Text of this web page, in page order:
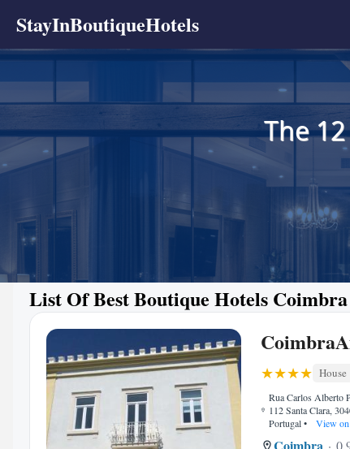
StayInBoutiqueHotels
The
List Of Best Boutique Hotels Coimbra
House
Rua Carlos Alberto
112 Santa Clara,
Portugal• View